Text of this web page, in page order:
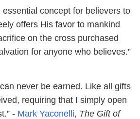
essential concept for believers to
offers His favor to mankind
on the cross purchased
for anyone who believes.”
never be earned. Like all gifts
requiring that I simply open
- Mark Yaconelli, The Gift of